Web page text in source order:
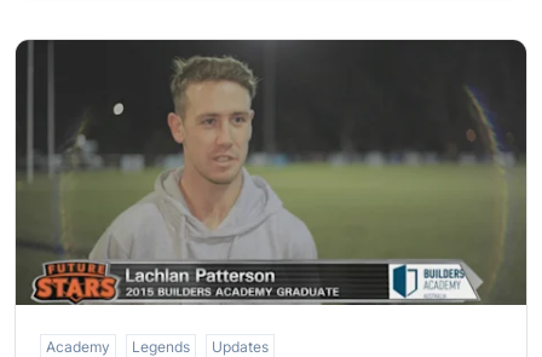
Read more
Academy Legends Updates